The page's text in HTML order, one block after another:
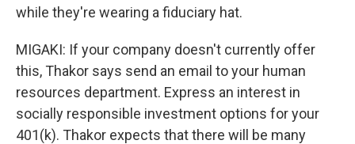
while they're wearing a fiduciary hat.
MIGAKI: If your company doesn't currently offer
this, Thakor says send an email to your human
resources department. Express an interest in
socially responsible investment options for your
401(k). Thakor expects that there will be many